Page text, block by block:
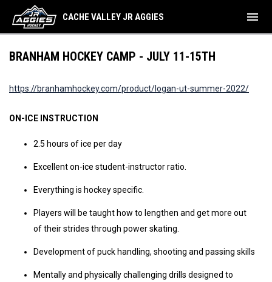
CACHE VALLEY JR AGGIES menu
BRANHAM HOCKEY CAMP - JULY 11-15TH
https://branhamhockey.com/product/logan-ut-summer-2022/
ON-ICE INSTRUCTION
2.5 hours of ice per day
Excellent on-ice student-instructor ratio.
Everything is hockey specific.
Players will be taught how to lengthen and get more out
of their strides through power skating.
Development of puck handling, shooting and passing skills
Mentally and physically challenging drills designed to